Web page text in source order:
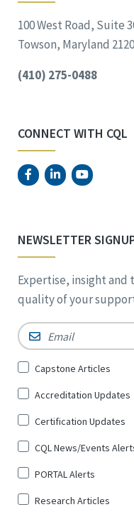
100 West Road, Suite
Towson, Maryland
(410) 275-0488
CONNECT WITH CQL
NEWSLETTER
Expertise, insight
quality of your
Email *
Sign
for
*
Capstone Articles
Accreditation Updates
Certification Updates
CQL News/Events
PORTAL Alerts
Research Articles